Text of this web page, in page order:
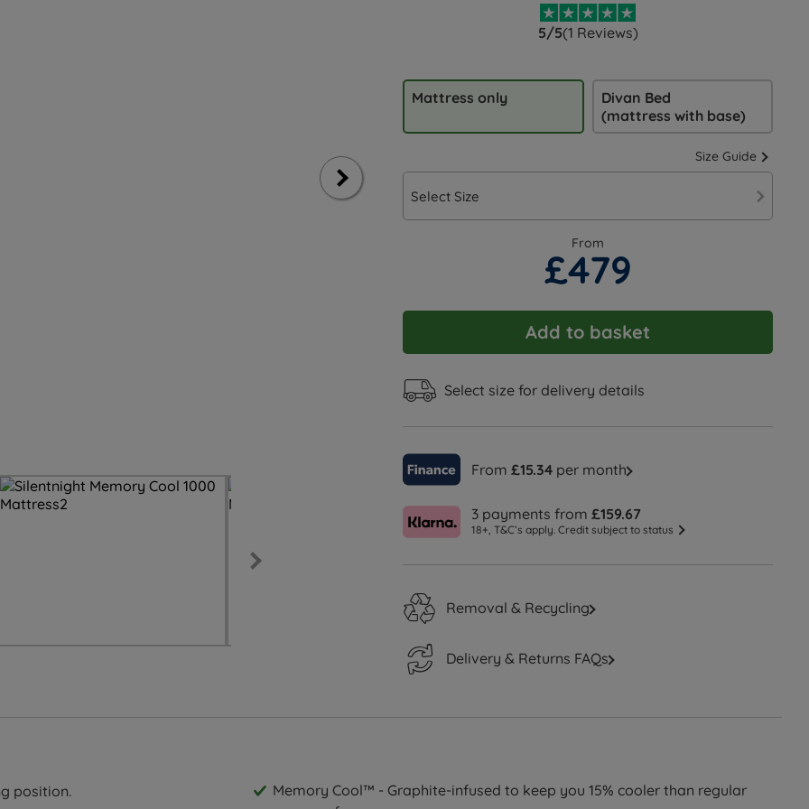
5/5(1 Reviews)
Mattress only
Divan Bed
(mattress with base)
Size Guide
Select Size
From
£479
Add to basket
Select size for delivery details
From £15.34per month
3 payments from £159.67
18+, T&C’s apply. Credit subject to status
Removal & Recycling
Delivery & Returns FAQs
position.
Memory Cool™ - Graphite-infused to keep you 15% cooler than regular